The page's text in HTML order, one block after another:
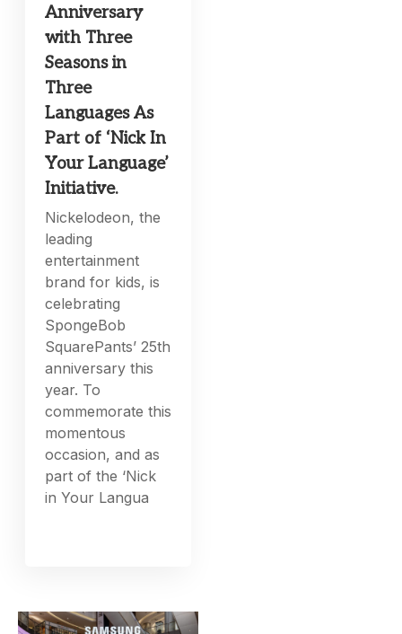
Anniversary
with Three
Seasons in
Three
Languages As
Part of ‘Nick In
Your Language’
Initiative.
Nickelodeon, the
leading
entertainment
brand for kids, is
celebrating
SpongeBob
SquarePants’ 25th
anniversary this
year. To
commemorate this
momentous
occasion, and as
part of the ‘Nick
in Your Langua